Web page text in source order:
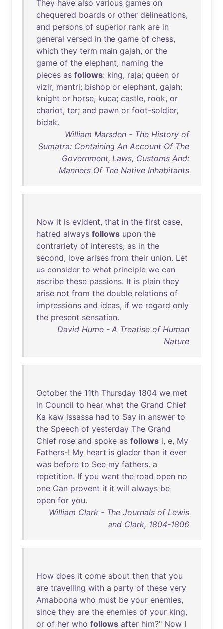
They have also various games on
chequered boards or other delineations,
and persons of superior rank are in
general versed in the game of chess,
which they term main gajah, or the
game of the elephant, naming the
pieces as follows: king, raja; queen or
vizir, mantri; bishop or elephant, gajah;
knight or horse, kuda; castle, rook, or
chariot, ter; and pawn or foot-soldier,
bidak.
William Marsden - The History of
Sumatra: Containing An Account Of The
Government, Laws, Customs And:
Manners Of The Native Inhabitants
Now it is evident, that in the first case,
hatred always follows upon the
contrariety of interests; as in the
second, love arises from their union. Let
us consider to what principle we can
ascribe these passions. It is plain they
arise not from the double relations of
impressions and ideas, if we regard only
the present sensation.
David Hume - A Treatise of Human
Nature
October the 11th Thursday 1804 we met
in Council to hear what the Grand Chief
Ka kaw issassa had to Say in answer to
the Speech of yesterday The Grand
Chief rose and spoke as follows i, e, My
Fathers-! My heart is glader than it ever
was before to See my fathers. a
repetition. If you want the road open no
one Can provent it it will always be
open for you.
William Clark - The Journals of Lewis
and Clark, 1804-1806
How does it come about then that you
are travelling with a party of these very
Amaboona who must be your enemies,
since they are the enemies of your king,
or of her who follows after him?" Now I